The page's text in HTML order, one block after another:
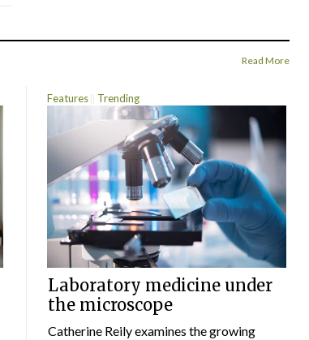
Read More
Features Trending
Laboratory medicine under
the microscope
Catherine Reily examines the growing